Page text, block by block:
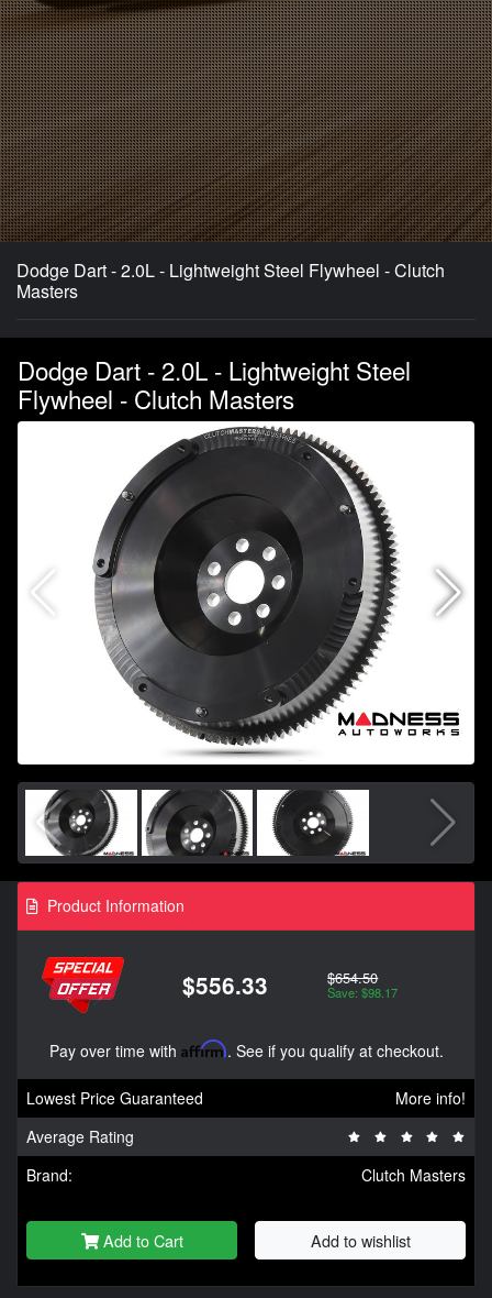
Dodge Dart - 2.0L - Lightweight Steel Flywheel - Clutch
Masters
Dodge Dart - 2.0L - Lightweight Steel
Flywheel - Clutch Masters
Product Information
$556.33 $654.50
Save: $98.17
Pay over time with Affirm. See if you qualify at checkout.
Lowest Price Guaranteed
More info!
Average Rating
Brand:
Clutch Masters
Add to Cart Add to wishlist